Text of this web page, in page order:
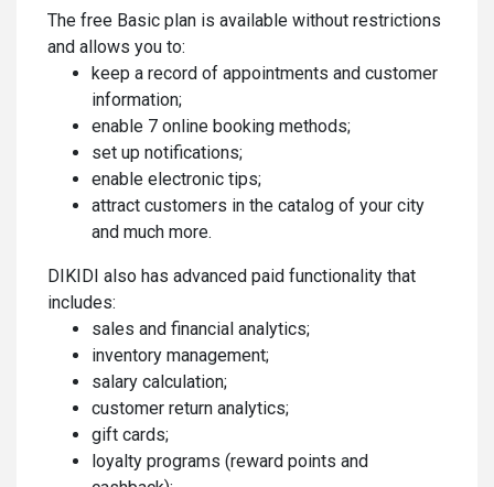
The free Basic plan is available without restrictions
and allows you to:
keep a record of appointments and customer
information;
enable 7 online booking methods;
set up notifications;
enable electronic tips;
attract customers in the catalog of your city
and much more.
DIKIDI also has advanced paid functionality that
includes:
sales and financial analytics;
inventory management;
salary calculation;
customer return analytics;
gift cards;
loyalty programs (reward points and